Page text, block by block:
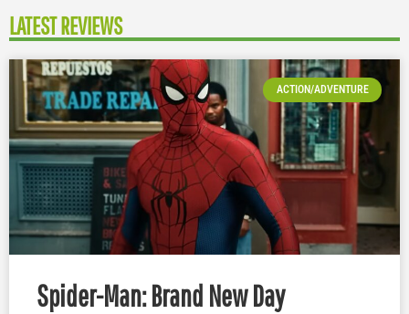
LATEST REVIEWS
ACTION/ADVENTURE
Spider-Man: Brand New Day